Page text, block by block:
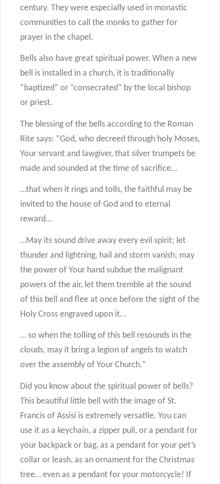
century. They were especially used in monastic
communities to call the monks to gather for
prayer in the chapel.
Bells also have great spiritual power. When a new
bell is installed in a church, it is traditionally
“baptized” or “consecrated” by the local bishop
or priest.
The blessing of the bells according to the Roman
Rite says: “God, who decreed through holy Moses,
Your servant and lawgiver, that silver trumpets be
made and sounded at the time of sacrifice…
…that when it rings and tolls, the faithful may be
invited to the house of God and to eternal
reward…
…May its sound drive away every evil spirit; let
thunder and lightning, hail and storm vanish; may
the power of Your hand subdue the malignant
powers of the air, let them tremble at the sound
of this bell and flee at once before the sight of the
Holy Cross engraved upon it…
… so when the tolling of this bell resounds in the
clouds, may it bring a legion of angels to watch
over the assembly of Your Church.”
Did you know about the spiritual power of bells?
This beautiful little bell with the image of St.
Francis of Assisi is extremely versatile. You can
use it as a keychain, a zipper pull, or a pendant for
your backpack or bag, as a pendant for your pet’s
collar or leash, as an ornament for the Christmas
tree… even as a pendant for your motorcycle! If